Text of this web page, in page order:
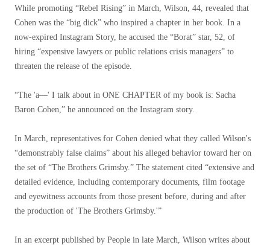
While promoting “Rebel Rising” in March, Wilson, 44, revealed that
Cohen was the “big dick” who inspired a chapter in her book. In a
now-expired Instagram Story, he accused the “Borat” star, 52, of
hiring “expensive lawyers or public relations crisis managers” to
threaten the release of the episode.
“The 'a—' I talk about in ONE CHAPTER of my book is: Sacha
Baron Cohen,” he announced on the Instagram story.
In March, representatives for Cohen denied what they called Wilson's
“demonstrably false claims” about his alleged behavior toward her on
the set of “The Brothers Grimsby.” The statement cited “extensive and
detailed evidence, including contemporary documents, film footage
and eyewitness accounts from those present before, during and after
the production of 'The Brothers Grimsby.'”
In an excerpt published by People in late March, Wilson writes about